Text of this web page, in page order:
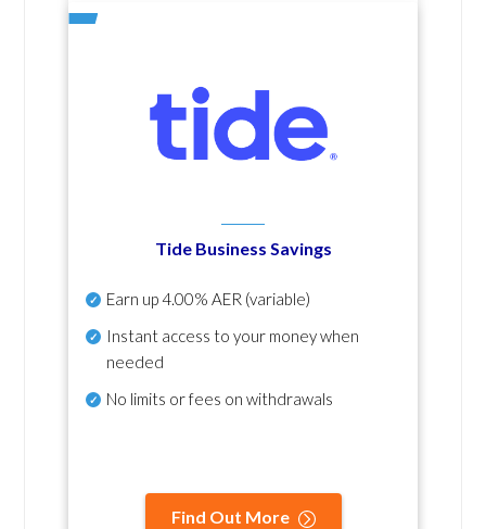
Tide Business Savings
Earn up4.00% AER (variable)
Instant access to your money when
needed
No limits or fees on withdrawals
Find Out More